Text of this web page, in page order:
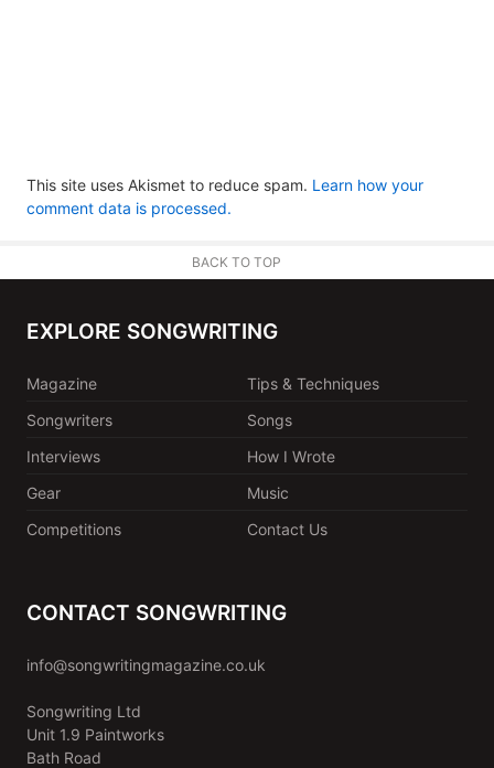
This site uses Akismet to reduce spam. Learn how your
comment data is processed.
BACK TO TOP
EXPLORE SONGWRITING
Magazine
Tips & Techniques
Songwriters
Songs
Interviews
How I Wrote
Gear
Music
Competitions
Contact Us
CONTACT SONGWRITING
info@songwritingmagazine.co.uk
Songwriting Ltd
Unit 1.9 Paintworks
Bath Road